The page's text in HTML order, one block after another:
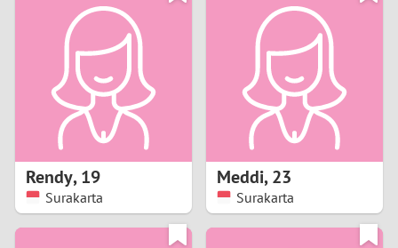
Rendy,19
Surakarta
Meddi,23
Surakarta